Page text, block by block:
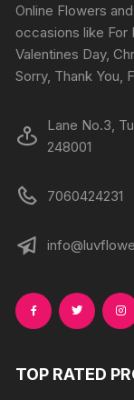
Online Flowers
occasions like For
Valentines Day,
Sorry, Thank You,
Lane No.3,
248001
7060424231
TOP RATED